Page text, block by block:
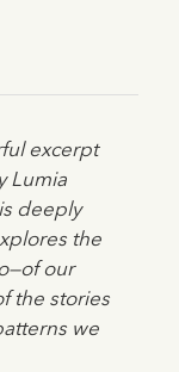
excerpt
Lumia
deeply
the
our
the stories
we